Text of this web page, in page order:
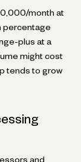
month at
percentage
plus at a
might cost
tends to grow
and